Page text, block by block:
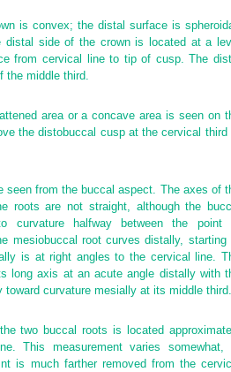
is convex; the distal surface is
distal side of the crown is located at a
from cervical line to tip of cusp. The
middle third.
area or a concave area is seen on
the distobuccal cusp at the cervical third
seen from the buccal aspect. The axes of
roots are not straight, although the
curvature halfway between the point
mesiobuccal root curves distally, starting
is at right angles to the cervical line.
long axis at an acute angle distally with
curvature mesially at its middle third.
two buccal roots is located
This measurement varies somewhat,
is much farther removed from the